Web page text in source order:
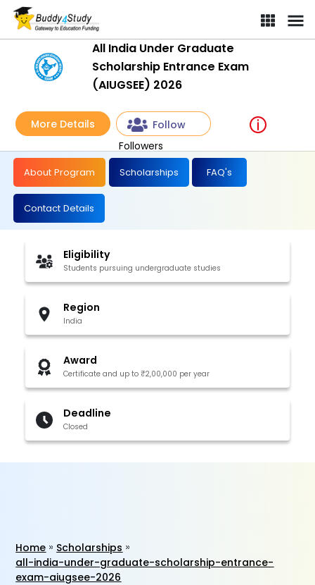
All India Under Graduate
Scholarship Entrance Exam
(AIUGSEE) 2026
More Details
Follow
Followers
About Program Scholarships FAQ's
Contact Details
Eligibility
Students pursuing undergraduate studies
Region
India
Award
Certificate and up to ₹2,00,000 per year
Deadline
Closed
Home
Scholarships
all-india-under-graduate-scholarship-entrance-
exam-aiugsee-2026